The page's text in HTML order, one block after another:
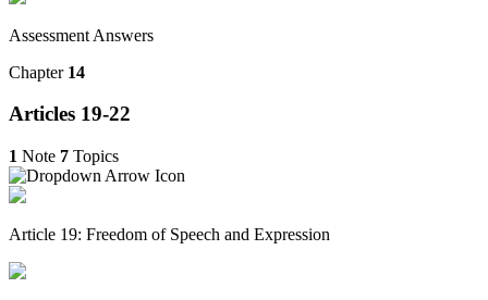
Assessment Answers
Chapter 14
Articles 19-22
1 Note 7 Topics
Article 19: Freedom of Speech and Expression